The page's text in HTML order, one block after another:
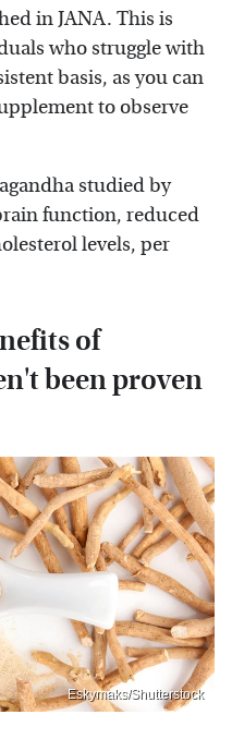
in JANA. This is
who struggle with
basis, as you can
to observe
studied by
function, reduced
levels, per
of
been proven
Eskymaks/Shutterstock